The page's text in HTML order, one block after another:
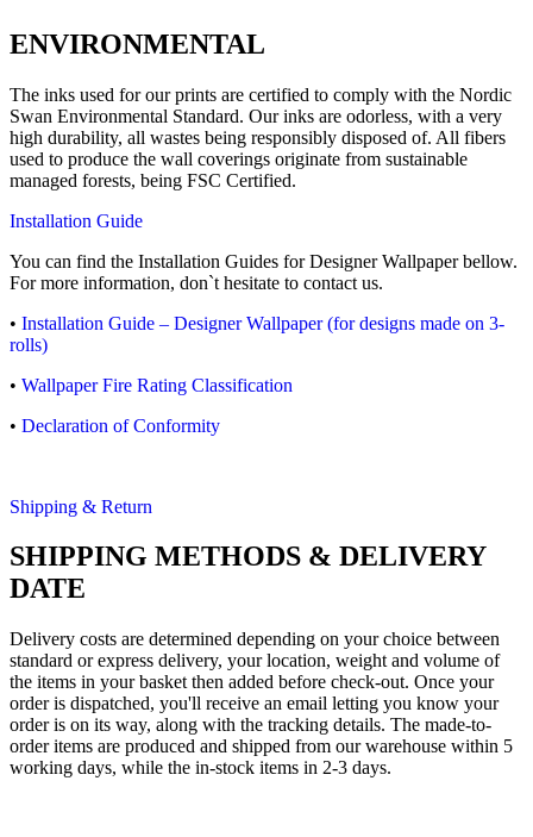
ENVIRONMENTAL
The inks used for our prints are certified to comply with the Nordic
Swan Environmental Standard. Our inks are odorless, with a very
high durability, all wastes being responsibly disposed of. All fibers
used to produce the wall coverings originate from sustainable
managed forests, being FSC Certified.
Installation Guide
You can find the Installation Guides for Designer Wallpaper bellow.
For more information, don`t hesitate to contact us.
• Installation Guide – Designer Wallpaper (for designs made on 3-
rolls)
• Wallpaper Fire Rating Classification
• Declaration of Conformity
Shipping & Return
SHIPPING METHODS & DELIVERY
DATE
Delivery costs are determined depending on your choice between
standard or express delivery, your location, weight and volume of
the items in your basket then added before check-out. Once your
order is dispatched, you'll receive an email letting you know your
order is on its way, along with the tracking details. The made-to-
order items are produced and shipped from our warehouse within 5
working days, while the in-stock items in 2-3 days.